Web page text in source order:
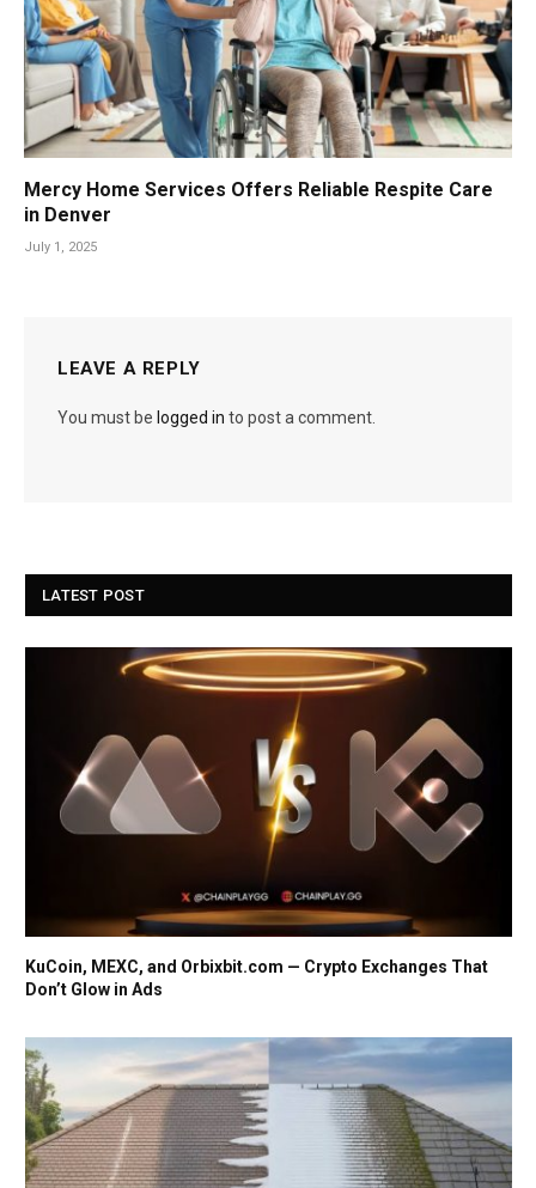
Mercy Home Services Offers Reliable Respite Care
in Denver
July 1, 2025
LEAVE A REPLY
You must be logged in to post a comment.
LATEST POST
KuCoin, MEXC, and Orbixbit.com — Crypto Exchanges That
Don’t Glow in Ads